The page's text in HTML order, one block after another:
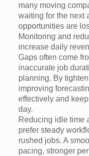
many moving
waiting for the next
opportunities are
Monitoring and
increase daily
Gaps often come
inaccurate job
planning. By
improving
effectively and
day.
Reducing idle time
prefer steady
rushed jobs. A
pacing, stronger